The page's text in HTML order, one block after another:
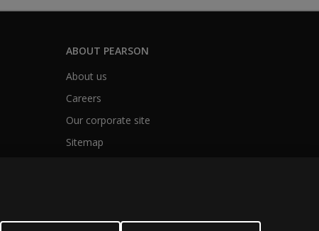
ABOUT PEARSON
About us
Careers
Our corporate site
Sitemap